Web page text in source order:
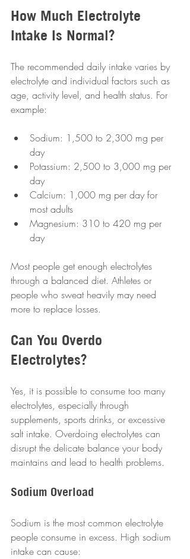
How Much Electrolyte
Intake Is Normal?
The recommended daily intake varies by
electrolyte and individual factors such as
age, activity level, and health status. For
example:
Sodium: 1,500 to 2,300 mg per
day
Potassium: 2,500 to 3,000 mg per
day
Calcium: 1,000 mg per day for
most adults
Magnesium: 310 to 420 mg per
day
Most people get enough electrolytes
through a balanced diet. Athletes or
people who sweat heavily may need
more to replace losses.
Can You Overdo
Electrolytes?
Yes, it is possible to consume too many
electrolytes, especially through
supplements, sports drinks, or excessive
salt intake. Overdoing electrolytes can
disrupt the delicate balance your body
maintains and lead to health problems.
Sodium Overload
Sodium is the most common electrolyte
people consume in excess. High sodium
intake can cause: